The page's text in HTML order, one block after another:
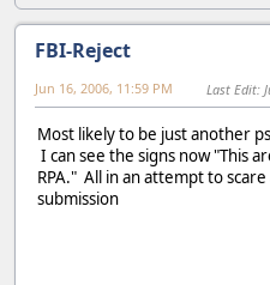
FBI-Reject
Jun 16, 2006, 11:59 PM Last Edit:
Most likely to be just another
I can see the signs now "This
RPA." All in an attempt to
submission